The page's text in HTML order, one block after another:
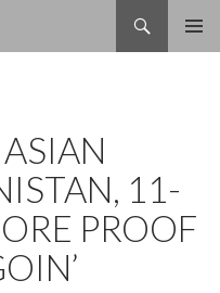
11-
PROOF